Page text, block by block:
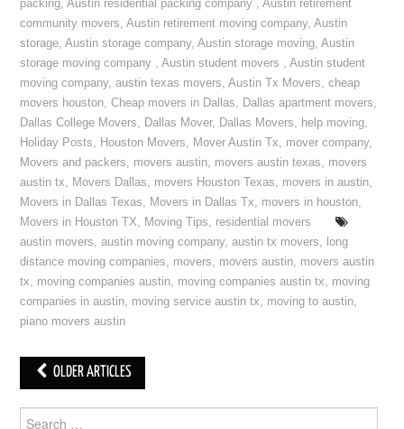
packing,Austin residential packing company ,Austin retirement
community movers,Austin retirement moving company,Austin
storage,Austin storage company,Austin storage moving,Austin
storage moving company ,Austin student movers ,Austin student
moving company,austin texas movers,Austin Tx Movers,cheap
movers houston,Cheap movers in Dallas, Dallas apartment movers,
Dallas College Movers, Dallas Mover, Dallas Movers, help moving,
Holiday Posts, Houston Movers, Mover Austin Tx, mover company,
Movers and packers, movers austin, movers austin texas, movers
austin tx, Movers Dallas, movers Houston Texas, movers in austin,
Movers in Dallas Texas, Movers in Dallas Tx, movers in houston,
Movers in Houston TX, Moving Tips, residential movers
austin movers,austin moving company,austin tx movers, long
distance moving companies, movers, movers austin, movers austin
tx, moving companies austin, moving companies austin tx, moving
companies in austin, moving service austin tx, moving to austin,
piano movers austin
OLDER ARTICLES
Search for: